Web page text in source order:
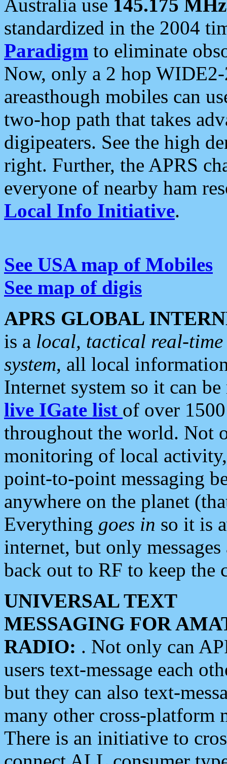
Australia use 145.175 MHz
standardized in the 2004
Paradigm to eliminate
Now, only a 2 hop
areasthough mobiles can
two-hop path that takes
digipeaters. See the high
right. Further, the APRS
everyone of nearby ham
Local Info Initiative.
See USA map of Mobiles
See map of digis
APRS GLOBAL
is a local, tactical real-
system, all local
Internet system so it can
live IGate list of over
throughout the world. Not
monitoring of local
point-to-point messaging
anywhere on the planet
Everything goes in so it is
internet, but only
back out to RF to keep the
UNIVERSAL TEXT
MESSAGING FOR
RADIO: . Not only can
users text-message each
but they can also text-
many other cross-platform
There is an initiative to